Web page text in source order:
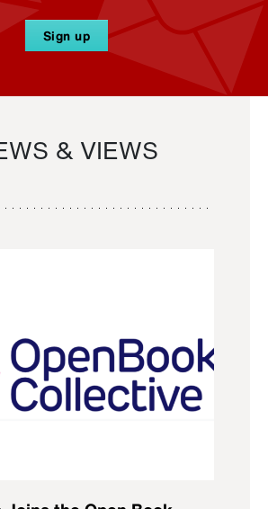
Sign up
& VIEWS